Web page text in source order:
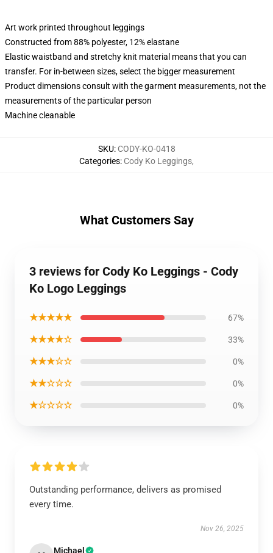
Art work printed throughout leggings
Constructed from 88% polyester, 12% elastane
Elastic waistband and stretchy knit material means that you can
transfer. For in-between sizes, select the bigger measurement
Product dimensions consult with the garment measurements, not the
measurements of the particular person
Machine cleanable
SKU: CODY-KO-0418
Categories: Cody Ko Leggings,
What Customers Say
3 reviews for Cody Ko Leggings - Cody
Ko Logo Leggings
★★★★★ 67%
★★★★☆ 33%
★★★☆☆ 0%
★★☆☆☆ 0%
★☆☆☆☆ 0%
Outstanding performance, delivers as promised
every time.
Nov 26, 2025
Michael